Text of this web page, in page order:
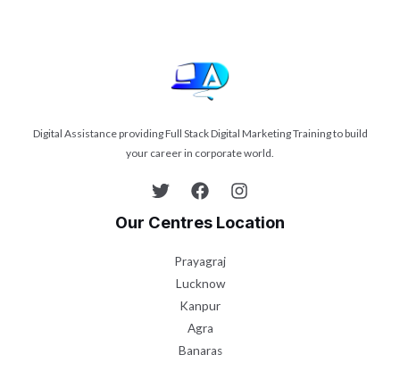
Digital Assistance providing Full Stack Digital Marketing Training to build
your career in corporate world.
Our Centres Location
Prayagraj
Lucknow
Kanpur
Agra
Banaras